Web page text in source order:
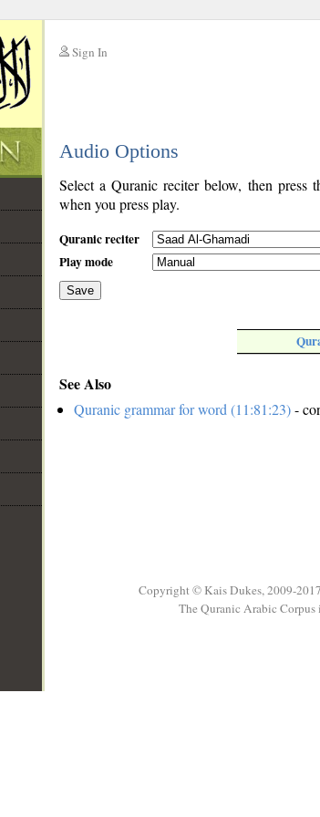
Sign In
Audio Options
Select a Quranic reciter below, then
when you press play.
Quranic reciter
Play mode
Save
See Also
Quranic grammar for word (11:81:23)-
Copyright © Kais Dukes, 2009-
The Quranic Arabic Corpus